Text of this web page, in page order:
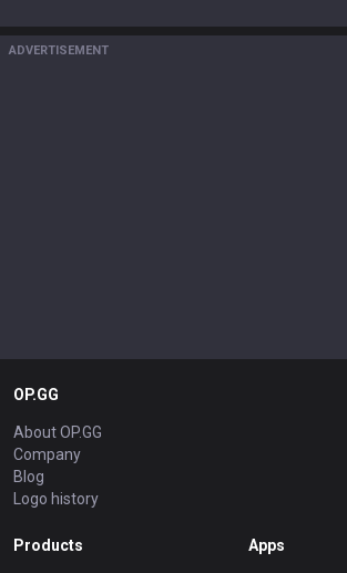
ADVERTISEMENT
OP.GG
About OP.GG
Company
Blog
Logo history
Products Apps